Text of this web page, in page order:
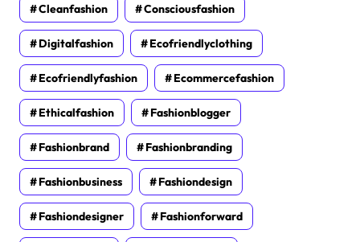
Cleanfashion Consciousfashion
Digitalfashion Ecofriendlyclothing
Ecofriendlyfashion Ecommercefashion
Ethicalfashion Fashionblogger
Fashionbrand Fashionbranding
Fashionbusiness Fashiondesign
Fashiondesigner Fashionforward